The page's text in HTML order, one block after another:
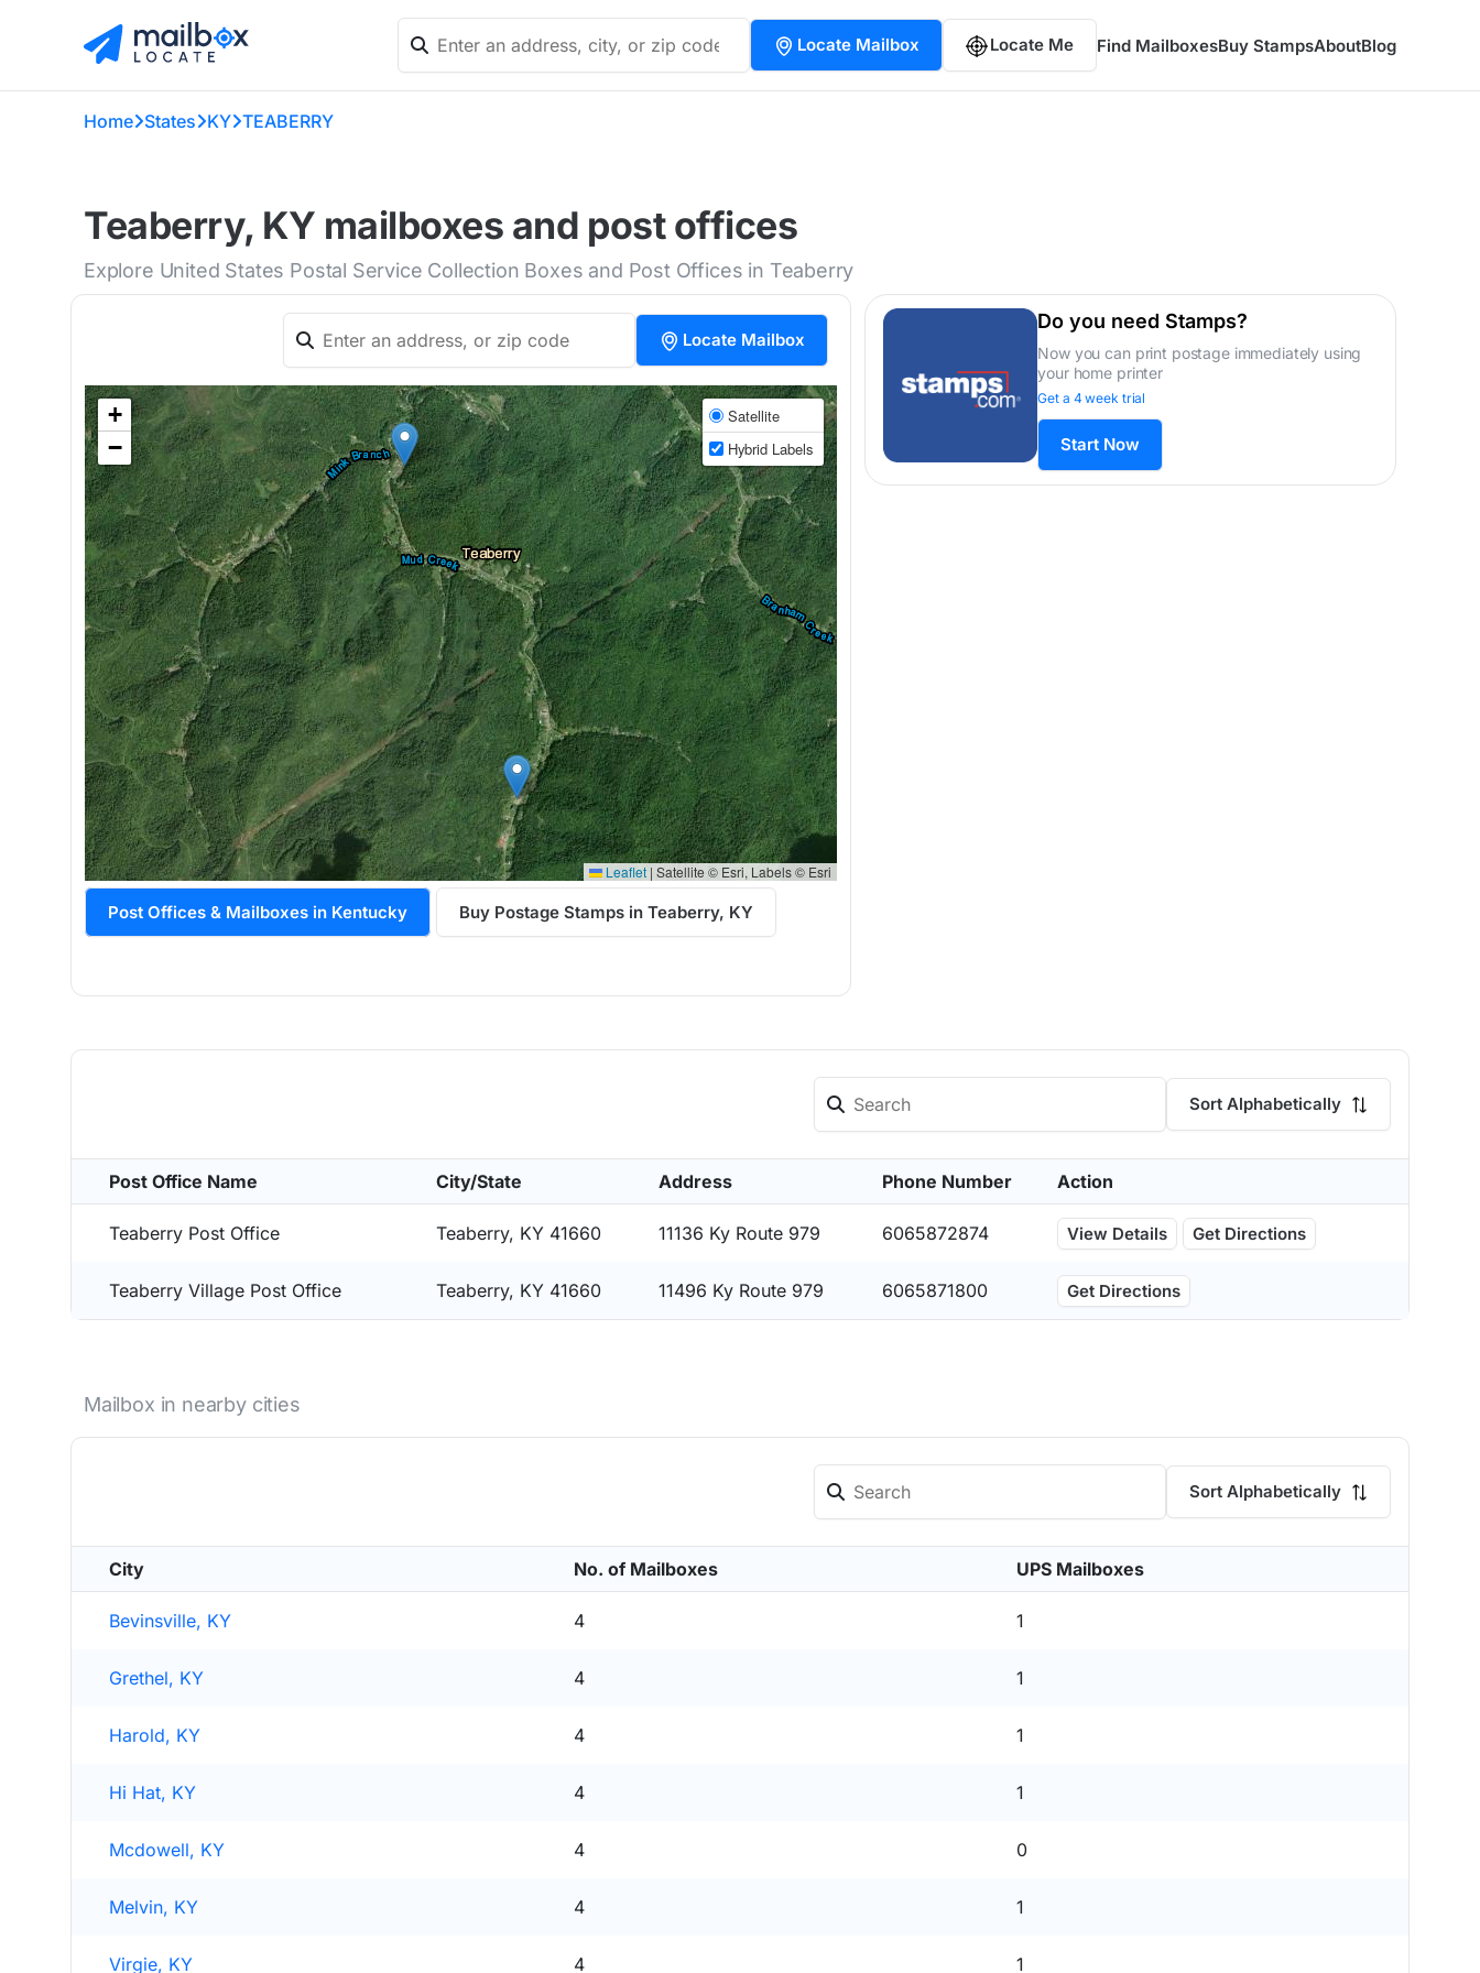
Locate Mailbox Locate Me Find MailboxesBuy StampsAboutBlog
Home States KY TEABERRY
Teaberry, KY mailboxes and post offices
Explore United States Postal Service Collection Boxes and Post Offices in Teaberry
Locate Mailbox
+
−
Satellite
Hybrid Labels
Leaflet | Satellite © Esri, Labels © Esri
Post Offices & Mailboxes in Kentucky Buy Postage Stamps in Teaberry, KY
Do you need Stamps?
Now you can print postage immediately using
your home printer
Get a 4 week trial
Start Now
Sort Alphabetically
Post Office Name City/State Address Phone Number Action
Teaberry Post Office Teaberry, KY 41660 11136 Ky Route 979 6065872874 View Details Get Directions
Teaberry Village Post Office Teaberry, KY 41660 11496 Ky Route 979 6065871800 Get Directions
Mailbox in nearby cities
Sort Alphabetically
City No. of Mailboxes UPS Mailboxes
Bevinsville, KY 4 1
Grethel, KY 4 1
Harold, KY 4 1
Hi Hat, KY 4 1
Mcdowell, KY 4 0
Melvin, KY 4 1
Virgie, KY 4 1